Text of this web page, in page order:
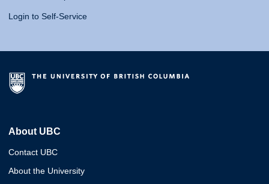
Login to Self-Service
About UBC
Contact UBC
About the University